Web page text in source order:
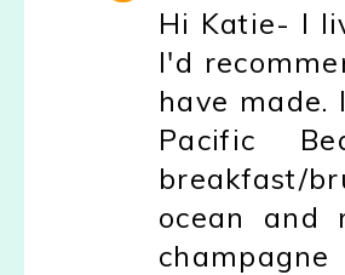
Hi Katie- I
I'd
have made.
Pacific
breakfast/
ocean and